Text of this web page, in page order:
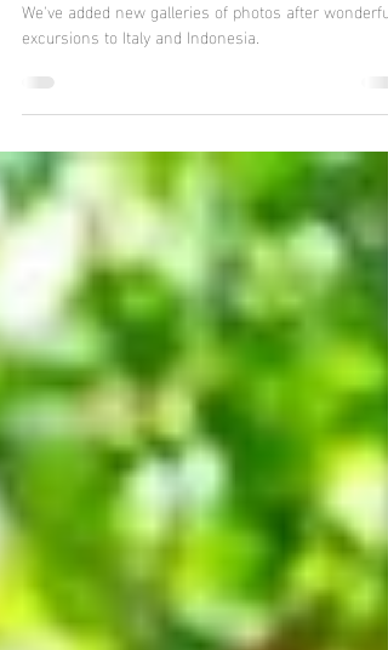
Indonesia, Italy, and More
We've added new galleries of photos after wonderful